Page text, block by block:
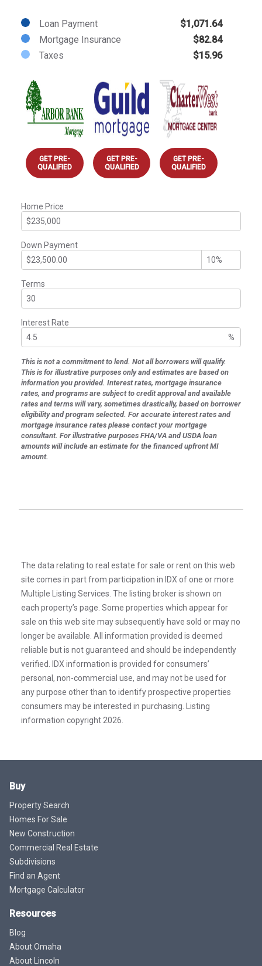
Loan Payment
$1,071.64
Mortgage Insurance
$82.84
Taxes
$15.96
GET PRE-
QUALIFIED
GET PRE-
QUALIFIED
GET PRE-
QUALIFIED
Home Price
Down Payment
Terms
Interest Rate
%
This is not a commitment to lend. Not all borrowers will qualify.
This is for illustrative purposes only and estimates are based on
information you provided. Interest rates, mortgage insurance
rates, and programs are subject to credit approval and available
rates and terms will vary, sometimes drastically, based on borrower
eligibility and program selected. For accurate interest rates and
mortgage insurance rates please contact your mortgage
consultant. For illustrative purposes FHA/VA and USDA loan
amounts will include an estimate for the financed upfront MI
amount.
The data relating to real estate for sale or rent on this web
site comes in part from participation in IDX of one or more
Multiple Listing Services. The listing broker is shown on
each property’s page. Some properties which appear for
sale on this web site may subsequently have sold or may no
longer be available. All information provided is deemed
reliable but is not guaranteed and should be independently
verified. IDX information is provided for consumers’
personal, non-commercial use, and may not be used for
any purpose other than to identify prospective properties
consumers may be interested in purchasing. Listing
information copyright 2026.
Buy
Property Search
Homes For Sale
New Construction
Commercial Real Estate
Subdivisions
Find an Agent
Mortgage Calculator
Resources
Blog
About Omaha
About Lincoln